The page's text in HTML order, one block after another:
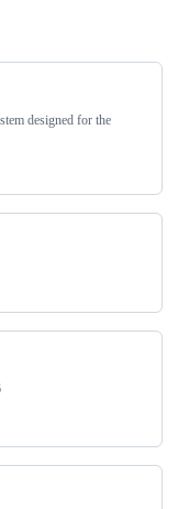
designed for the